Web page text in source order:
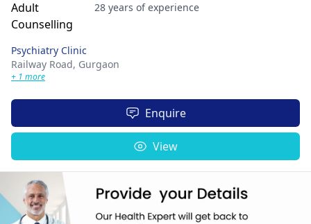
28 years of experience
Psychiatry Clinic
Railway Road, Gurgaon
+ 1 more
Enquire
View